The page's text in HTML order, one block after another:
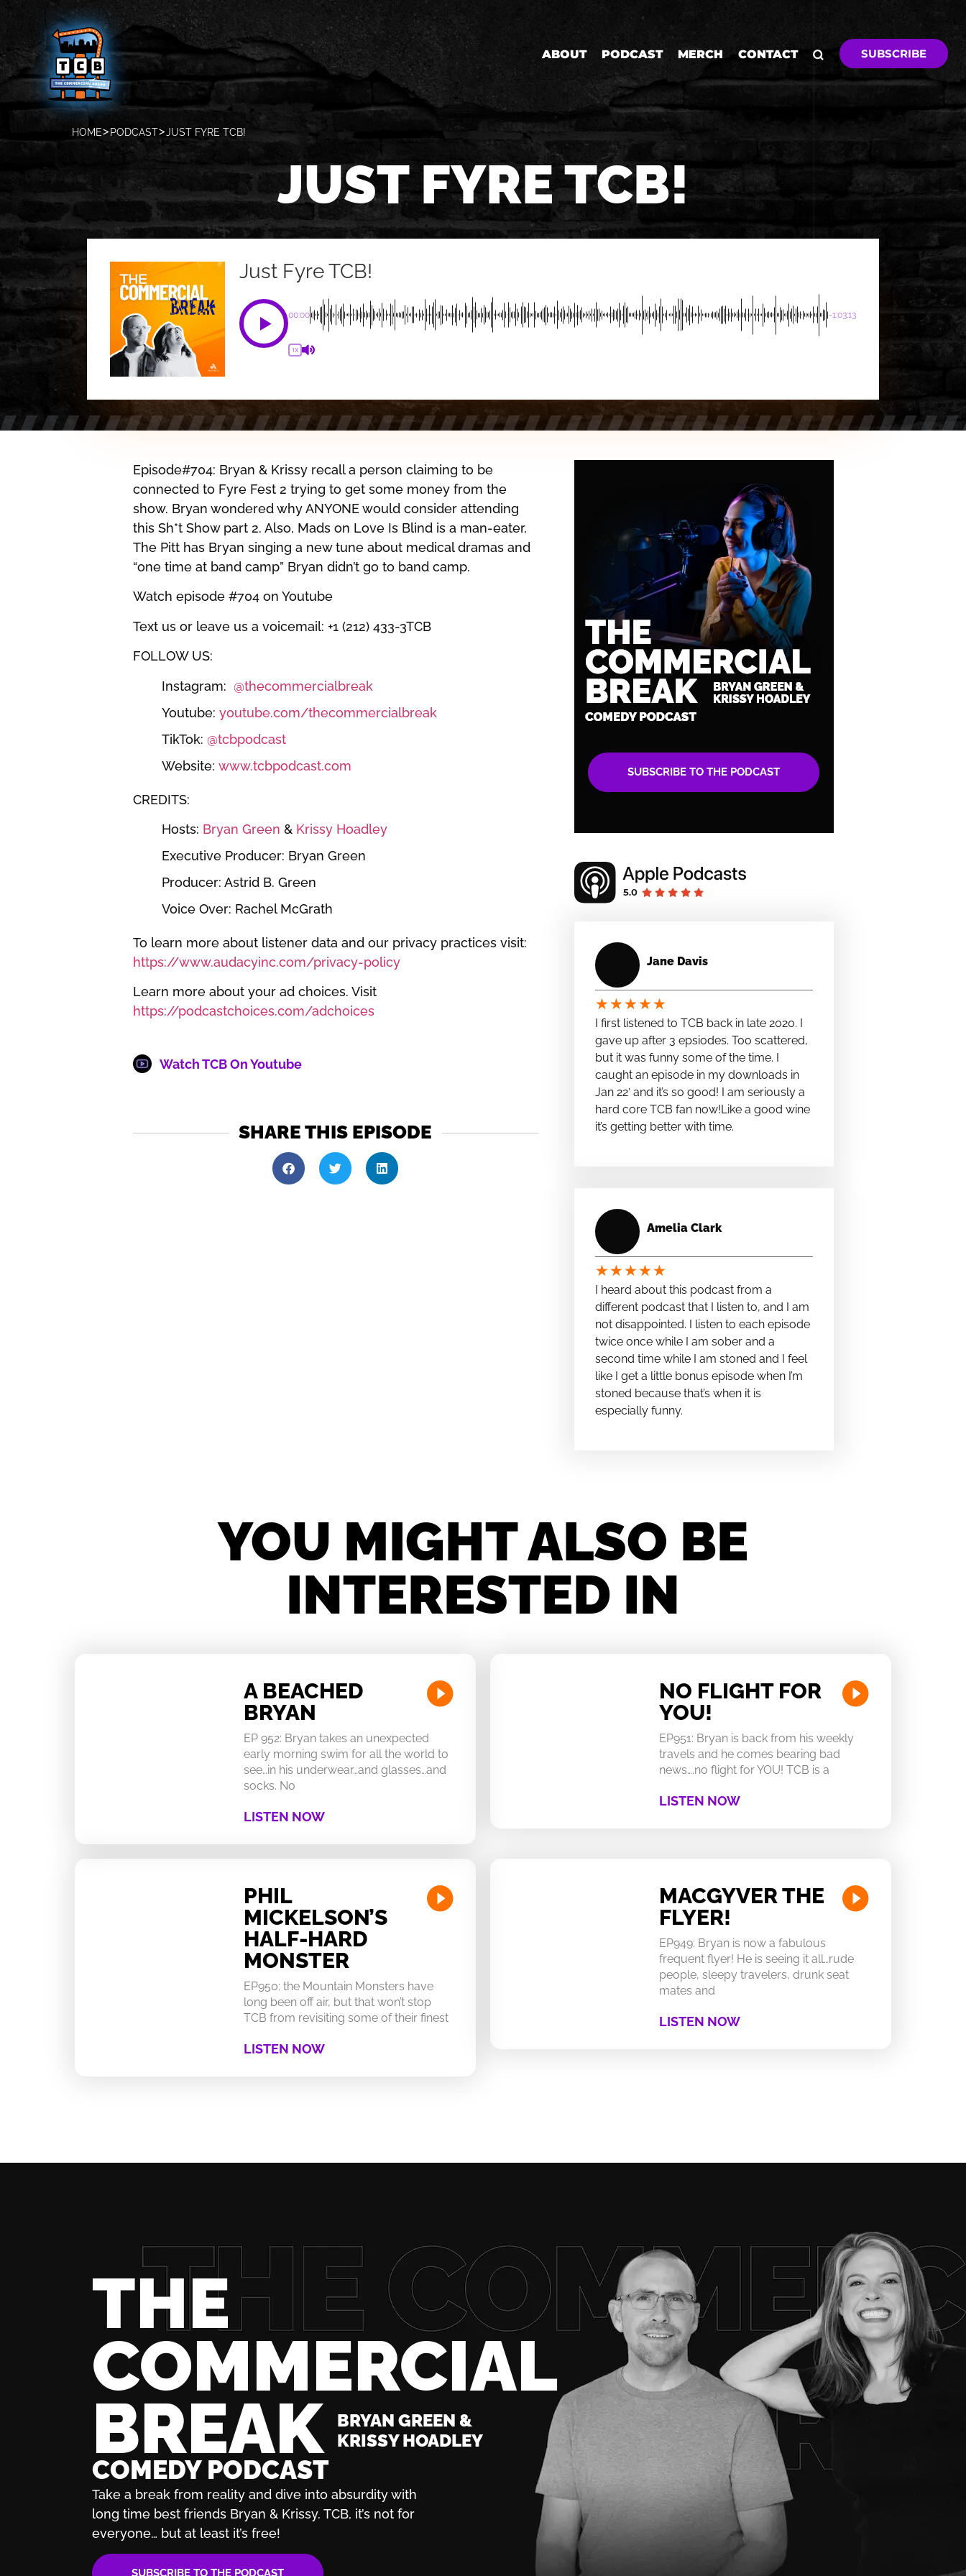
ABOUT PODCAST MERCH CONTACT SUBSCRIBE
HOME PODCAST JUST FYRE TCB!
JUST FYRE TCB!
Just Fyre TCB!
00:00 -1:03:13
1X
Episode#704: Bryan & Krissy recall a person claiming to be
connected to Fyre Fest 2 trying to get some money from the
show. Bryan wondered why ANYONE would consider attending
this Sh*t Show part 2. Also, Mads on Love Is Blind is a man-eater,
The Pitt has Bryan singing a new tune about medical dramas and
“one time at band camp” Bryan didn’t go to band camp.
Watch episode #704 on Youtube
Text us or leave us a voicemail: +1 (212) 433-3TCB
FOLLOW US:
Instagram: @thecommercialbreak
Youtube: youtube.com/thecommercialbreak
TikTok: @tcbpodcast
Website: www.tcbpodcast.com
CREDITS:
Hosts: Bryan Green & Krissy Hoadley
Executive Producer: Bryan Green
Producer: Astrid B. Green
Voice Over: Rachel McGrath
To learn more about listener data and our privacy practices visit:
https://www.audacyinc.com/privacy-policy
Learn more about your ad choices. Visit
https://podcastchoices.com/adchoices
Watch TCB On Youtube
SHARE THIS EPISODE
SUBSCRIBE TO THE PODCAST
Jane Davis
★★★★★
I first listened to TCB back in late 2020. I
gave up after 3 epsiodes. Too scattered,
but it was funny some of the time. I
caught an episode in my downloads in
Jan 22′ and it’s so good! I am seriously a
hard core TCB fan now!Like a good wine
it’s getting better with time.
Amelia Clark
★★★★★
I heard about this podcast from a
different podcast that I listen to, and I am
not disappointed. I listen to each episode
twice once while I am sober and a
second time while I am stoned and I feel
like I get a little bonus episode when I’m
stoned because that’s when it is
especially funny.
YOU MIGHT ALSO BE
INTERESTED IN
A BEACHED
BRYAN
EP 952: Bryan takes an unexpected
early morning swim for all the world to
see…in his underwear…and glasses…and
socks. No
LISTEN NOW
NO FLIGHT FOR
YOU!
EP951: Bryan is back from his weekly
travels and he comes bearing bad
news….no flight for YOU! TCB is a
LISTEN NOW
PHIL
MICKELSON’S
HALF-HARD
MONSTER
EP950: the Mountain Monsters have
long been off air, but that won’t stop
TCB from revisiting some of their finest
LISTEN NOW
MACGYVER THE
FLYER!
EP949: Bryan is now a fabulous
frequent flyer! He is seeing it all…rude
people, sleepy travelers, drunk seat
mates and
LISTEN NOW
THE
COMMERCIAL
BREAK
BRYAN GREEN &
KRISSY HOADLEY
COMEDY PODCAST
Take a break from reality and dive into absurdity with
long time best friends Bryan & Krissy. TCB, it’s not for
everyone… but at least it’s free!
SUBSCRIBE TO THE PODCAST